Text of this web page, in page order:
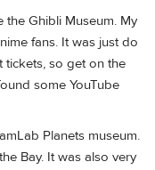
the Ghibli Museum. My
fans. It was just do
tickets, so get on the
some YouTube
Planets museum.
Bay. It was also very